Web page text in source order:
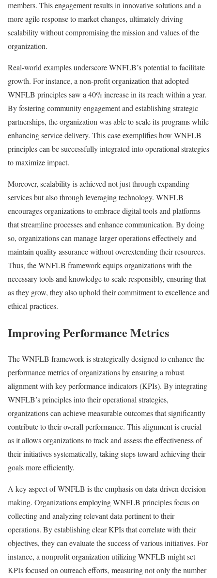
members. This engagement results in innovative solutions and a
more agile response to market changes, ultimately driving
scalability without compromising the mission and values of the
organization.
Real-world examples underscore WNFLB’s potential to facilitate
growth. For instance, a non-profit organization that adopted
WNFLB principles saw a 40% increase in its reach within a year.
By fostering community engagement and establishing strategic
partnerships, the organization was able to scale its programs while
enhancing service delivery. This case exemplifies how WNFLB
principles can be successfully integrated into operational strategies
to maximize impact.
Moreover, scalability is achieved not just through expanding
services but also through leveraging technology. WNFLB
encourages organizations to embrace digital tools and platforms
that streamline processes and enhance communication. By doing
so, organizations can manage larger operations effectively and
maintain quality assurance without overextending their resources.
Thus, the WNFLB framework equips organizations with the
necessary tools and knowledge to scale responsibly, ensuring that
as they grow, they also uphold their commitment to excellence and
ethical practices.
Improving Performance Metrics
The WNFLB framework is strategically designed to enhance the
performance metrics of organizations by ensuring a robust
alignment with key performance indicators (KPIs). By integrating
WNFLB’s principles into their operational strategies,
organizations can achieve measurable outcomes that significantly
contribute to their overall performance. This alignment is crucial
as it allows organizations to track and assess the effectiveness of
their initiatives systematically, taking steps toward achieving their
goals more efficiently.
A key aspect of WNFLB is the emphasis on data-driven decision-
making. Organizations employing WNFLB principles focus on
collecting and analyzing relevant data pertinent to their
operations. By establishing clear KPIs that correlate with their
objectives, they can evaluate the success of various initiatives. For
instance, a nonprofit organization utilizing WNFLB might set
KPIs focused on outreach efforts, measuring not only the number